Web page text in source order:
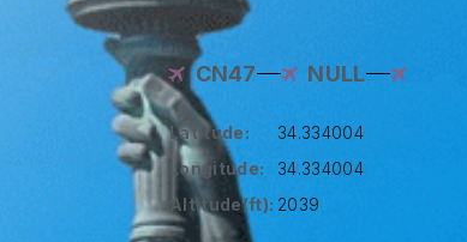
CN47 NULL
Latitude:
34.334004
Longitude:
34.334004
Altitude(ft): 2039